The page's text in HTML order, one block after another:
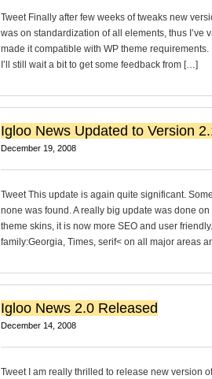
Tweet Finally after few weeks of tweaks new
was on standardization of all elements, thus I’ve
made it compatible with WP theme
I’ll still wait a bit to get some feedback from […]
Igloo News Updated to Version
December 19, 2008
Tweet This update is again quite significant.
none was found. A really big update was done
theme skins, it is now more SEO and user
family:Georgia, Times, serif< on all major areas
Igloo News 2.0 Released
December 14, 2008
Tweet I am really thrilled to release new version